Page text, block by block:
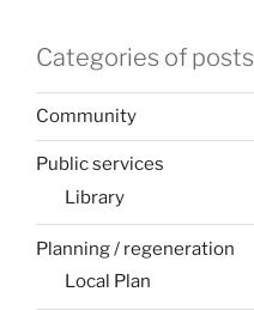
Categories of posts
Community
Public services
Library
Planning / regeneration
Local Plan